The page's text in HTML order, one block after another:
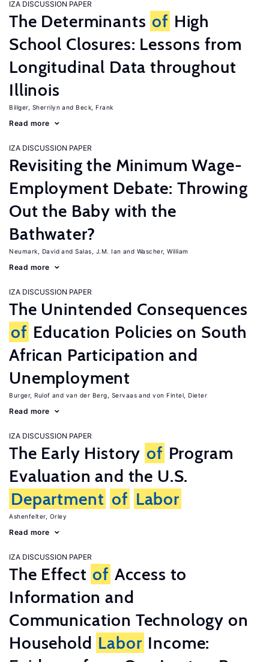
IZA DISCUSSION PAPER
The Determinants of High
School Closures: Lessons from
Longitudinal Data throughout
Illinois
Billger, Sherrilyn Beck, Frank
Read more
IZA DISCUSSION PAPER
Revisiting the Minimum Wage-
Employment Debate: Throwing
Out the Baby with the
Bathwater?
Neumark, David Salas, J.M. Ian Wascher, William
Read more
IZA DISCUSSION PAPER
The Unintended Consequences
of Education Policies on South
African Participation and
Unemployment
Burger, Rulof van der Berg, Servaas von Fintel, Dieter
Read more
IZA DISCUSSION PAPER
The Early History of Program
Evaluation and the U.S.
Department of Labor
Ashenfelter, Orley
Read more
IZA DISCUSSION PAPER
The Effect of Access to
Information and
Communication Technology on
Household Labor Income: